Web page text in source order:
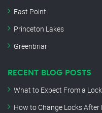
East Point
Princeton Lakes
Greenbriar
RECENT BLOG POSTS
What to Expect From a
How to Change Locks After